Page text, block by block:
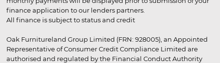
finance application to our lenders partners.
All finance is subject to status and credit
Oak Furnitureland Group Limited (FRN: 928005), an Appointed
Representative of Consumer Credit Compliance Limited are
authorised and regulated by the Financial Conduct Authority